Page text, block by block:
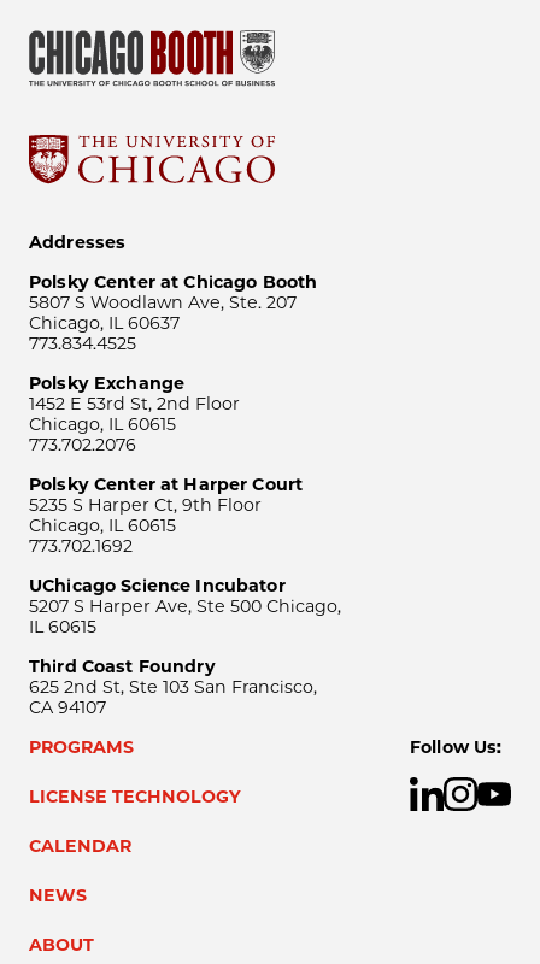
Addresses
Polsky Center at Chicago Booth
5807 S Woodlawn Ave, Ste. 207
Chicago, IL 60637
773.834.4525
Polsky Exchange
1452 E 53rd St, 2nd Floor
Chicago, IL 60615
773.702.2076
Polsky Center at Harper Court
5235 S Harper Ct, 9th Floor
Chicago, IL 60615
773.702.1692
UChicago Science Incubator
5207 S Harper Ave, Ste 500 Chicago,
IL 60615
Third Coast Foundry
625 2nd St, Ste 103 San Francisco,
CA 94107
PROGRAMS
LICENSE TECHNOLOGY
CALENDAR
NEWS
ABOUT
Follow Us: